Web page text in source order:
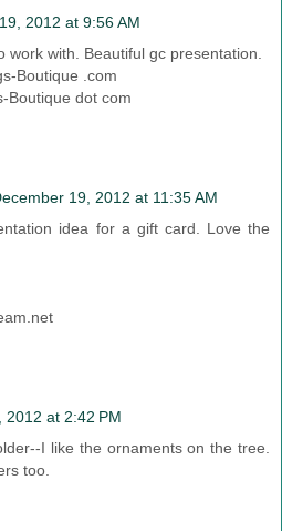
2012 at 9:56 AM
work with. Beautiful gc presentation.
Boutique .com
Boutique dot com
19, 2012 at 11:35 AM
idea for a gift card. Love the
2012 at 2:42 PM
I like the ornaments on the tree.
too.